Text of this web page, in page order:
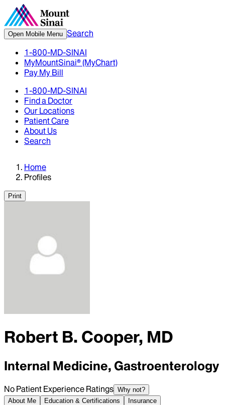
Open Mobile Menu Search
1-800-MD-SINAI
MyMountSinai® (MyChart)
Pay My Bill
1-800-MD-SINAI
Find a Doctor
Our Locations
Patient Care
About Us
Search
Home
Profiles
Print
Robert B. Cooper, MD
Internal Medicine, Gastroenterology
No Patient Experience Ratings Why not?
About Me
Education & Certifications
Insurance